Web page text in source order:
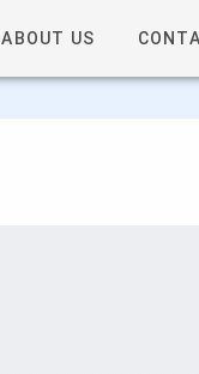
ABOUT US